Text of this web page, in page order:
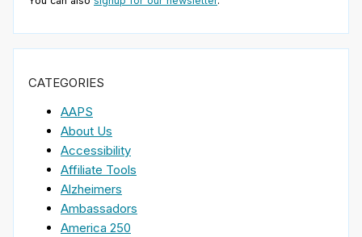
CATEGORIES
AAPS
About Us
Accessibility
Affiliate Tools
Alzheimers
Ambassadors
America 250